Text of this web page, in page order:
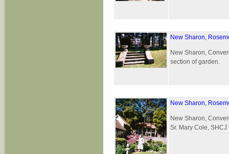
New Sharon,
New Sharon,
section of garden.
New Sharon,
New Sharon,
Sr. Mary Cole,